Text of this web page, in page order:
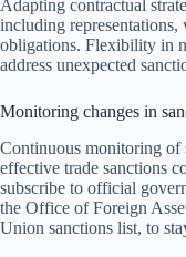
Adapting contractual
including representations,
obligations. Flexibility in
address unexpected
Monitoring changes in
Continuous monitoring of
effective trade sanctions
subscribe to official
the Office of Foreign
Union sanctions list, to